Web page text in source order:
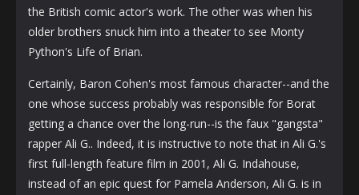
the British comic actor's work. The other was when his
older brothers snuck him into a theater to see Monty
Python's Life of Brian.
Certainly, Baron Cohen's most famous character--and the
one whose success probably was responsible for Borat
getting a chance over the long-run--is the faux "gangsta"
rapper Ali G.. Indeed, it is instructive to note that in Ali G.'s
first full-length feature film in 2001, Ali G. Indahouse,
instead of an epic quest for Pamela Anderson, Ali G. is in